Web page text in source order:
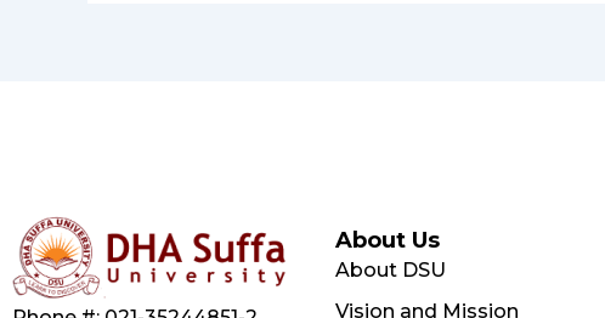
About Us
About DSU
Vision and Mission